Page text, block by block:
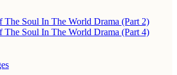
The Soul In The World Drama (Part 2)
The Soul In The World Drama (Part 4)